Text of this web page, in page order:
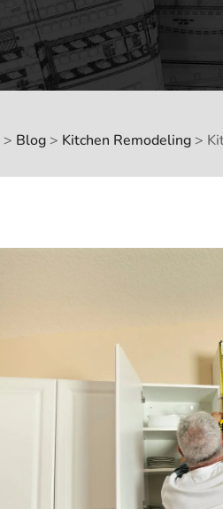
> Blog > Kitchen Remodeling >